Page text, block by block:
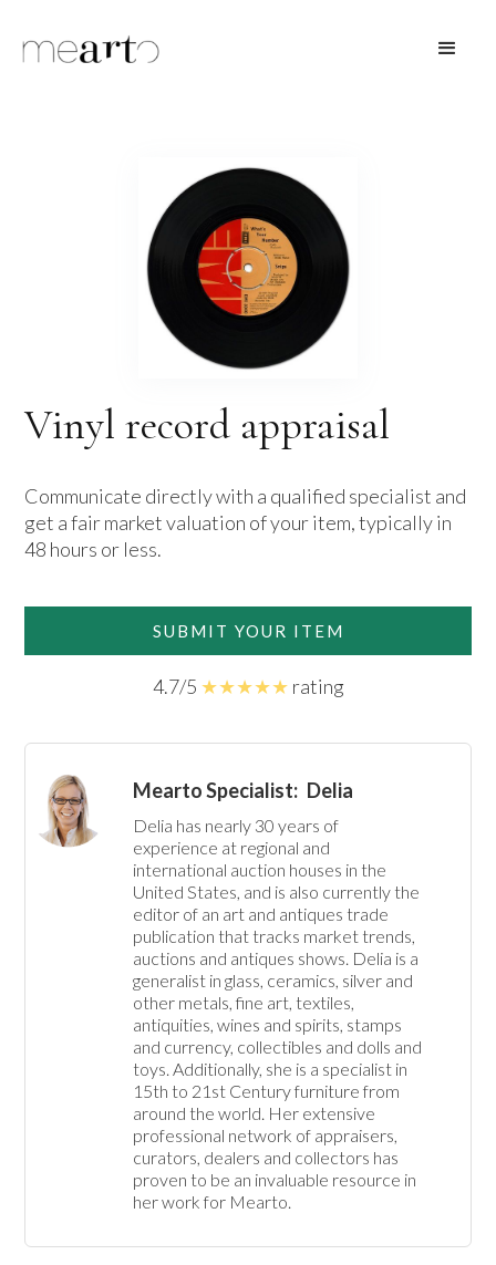
Vinyl record appraisal
Communicate directly with a qualified specialist and
get a fair market valuation of your item, typically in
48 hours or less.
SUBMIT YOUR ITEM
4.7/5 ★★★★★ rating
Mearto Specialist: Delia
Delia has nearly 30 years of
experience at regional and
international auction houses in the
United States, and is also currently the
editor of an art and antiques trade
publication that tracks market trends,
auctions and antiques shows. Delia is a
generalist in glass, ceramics, silver and
other metals, fine art, textiles,
antiquities, wines and spirits, stamps
and currency, collectibles and dolls and
toys. Additionally, she is a specialist in
15th to 21st Century furniture from
around the world. Her extensive
professional network of appraisers,
curators, dealers and collectors has
proven to be an invaluable resource in
her work for Mearto.